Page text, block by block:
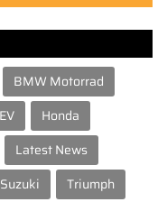
BMW Motorrad
EV
Honda
Latest News
Suzuki
Triumph